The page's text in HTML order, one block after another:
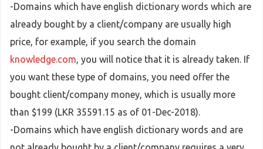
-Domains which have english dictionary words which are
already bought by a client/company are usually high
price, for example, if you search the domain
knowledge.com, you will notice that it is already taken. If
you want these type of domains, you need offer the
bought client/company money, which is usually more
than $199 (LKR 35591.15 as of 01-Dec-2018).
-Domains which have english dictionary words and are